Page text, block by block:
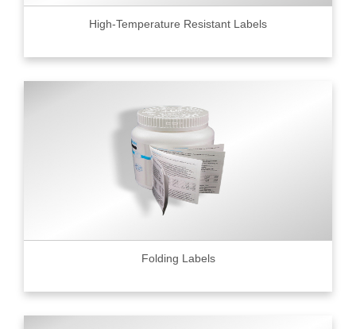
High-Temperature Resistant Labels
Folding Labels